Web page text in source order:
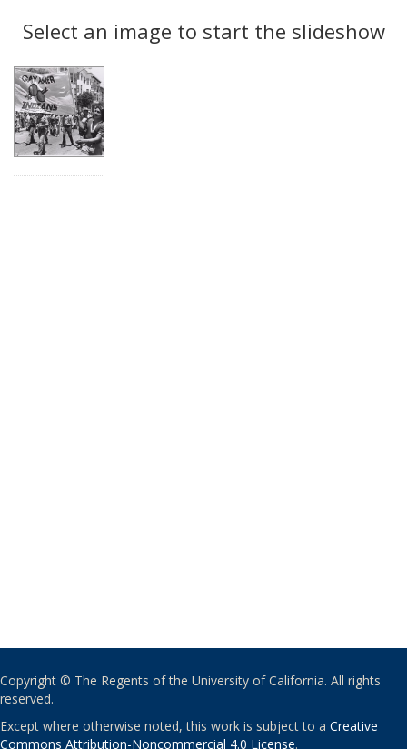
display
per
Results
Select an image to start the slideshow
Copyright © The Regents of the University of California. All rights
reserved.
Except where otherwise noted, this work is subject to a Creative
Commons Attribution-Noncommercial 4.0 License.